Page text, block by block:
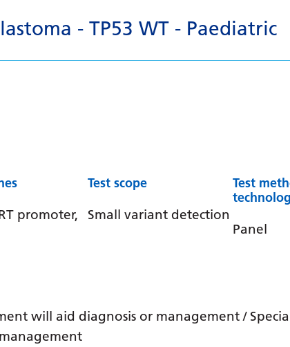
- TP53 WT - Paediatric
promoter,
Test scope
Small variant detection
Test
Panel
will aid diagnosis or management /